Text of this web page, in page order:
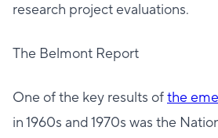
research project evaluations.
The Belmont Report
One of the key results ofthe
in 1960s and 1970s was the